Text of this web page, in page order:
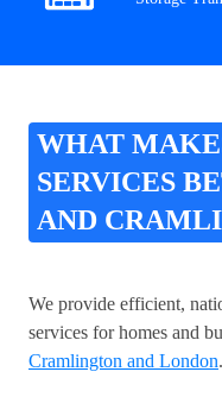
WHAT
SERVICES
AND
We provide efficient,
services for homes and
Cramlington and London.